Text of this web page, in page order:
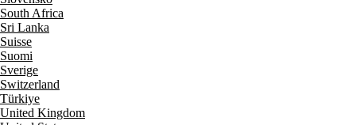
South Africa
Sri Lanka
Suisse
Suomi
Sverige
Switzerland
Türkiye
United Kingdom